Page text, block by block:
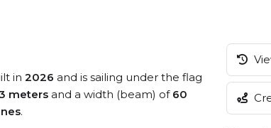
in 2026 and is sailing under the flag
meters and a width (beam) of 60
.